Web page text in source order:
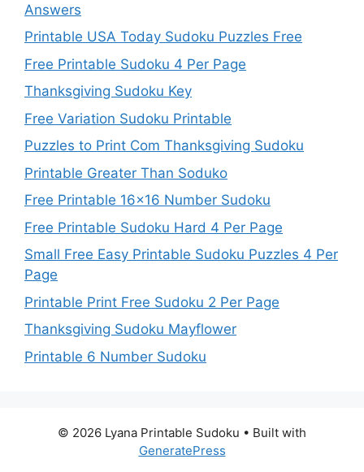
Answers
Printable USA Today Sudoku Puzzles Free
Free Printable Sudoku 4 Per Page
Thanksgiving Sudoku Key
Free Variation Sudoku Printable
Puzzles to Print Com Thanksgiving Sudoku
Printable Greater Than Soduko
Free Printable 16×16 Number Sudoku
Free Printable Sudoku Hard 4 Per Page
Small Free Easy Printable Sudoku Puzzles 4 Per
Page
Printable Print Free Sudoku 2 Per Page
Thanksgiving Sudoku Mayflower
Printable 6 Number Sudoku
© 2026 Lyana Printable Sudoku • Built with
GeneratePress